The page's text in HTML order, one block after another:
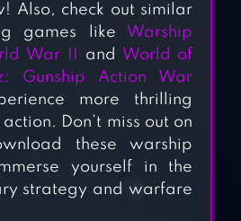
WARSHIP
BATTLE:3D WORLD
WAR II
WORLD OF
WARSHIPS BLITZ
WAR
Also, check out similar
games like Warship
War II
and World of
Gunship Action War
more thrilling
Don’t miss out on
these warship
yourself in the
strategy and warfare